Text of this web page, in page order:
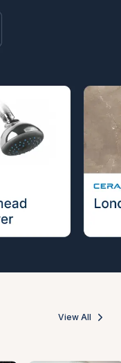
View All